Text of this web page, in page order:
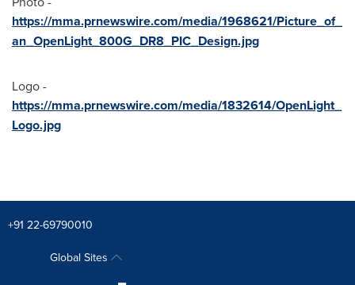
https://mma.prnewswire.com/media/1968621/Picture_of_
an_OpenLight_800G_DR8_PIC_Design.jpg
Logo -
https://mma.prnewswire.com/media/1832614/OpenLight_
Logo.jpg
+91 22-69790010
Global Sites